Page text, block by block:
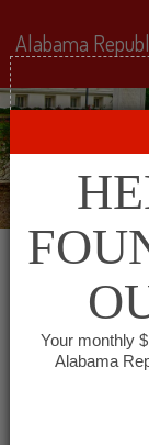
All
Alabama
Your monthly
Alabama